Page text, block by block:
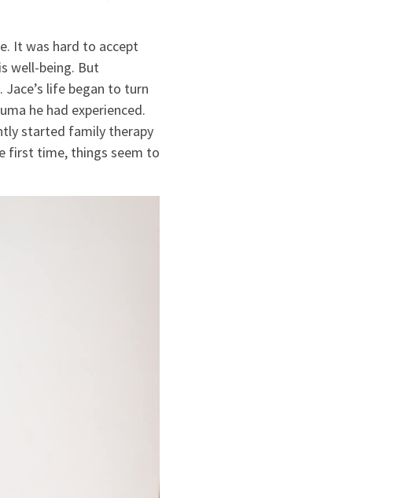
It was hard to accept
well-being. But
life began to turn
he had experienced.
started family therapy
first time, things seem to